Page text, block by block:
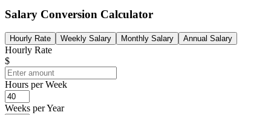
Salary Conversion Calculator
Hourly Rate Weekly Salary Monthly Salary Annual Salary
Hourly Rate
$
Hours per Week
Weeks per Year